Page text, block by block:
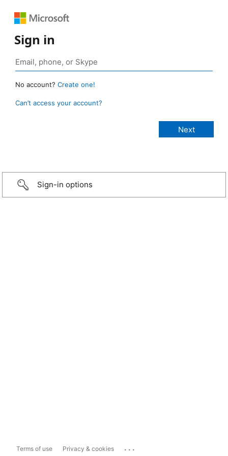
Sign in
No account? Create one!
Can’t access your account?
Sign-in options
Terms of use Privacy & cookies ...